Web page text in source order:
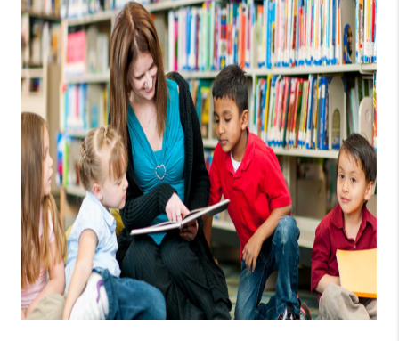
CAREERS
TOP AREAS
ABOUT PLACE
CONNECT
BLOG